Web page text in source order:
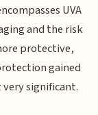
UVA
and the risk
protective,
gained
very significant.